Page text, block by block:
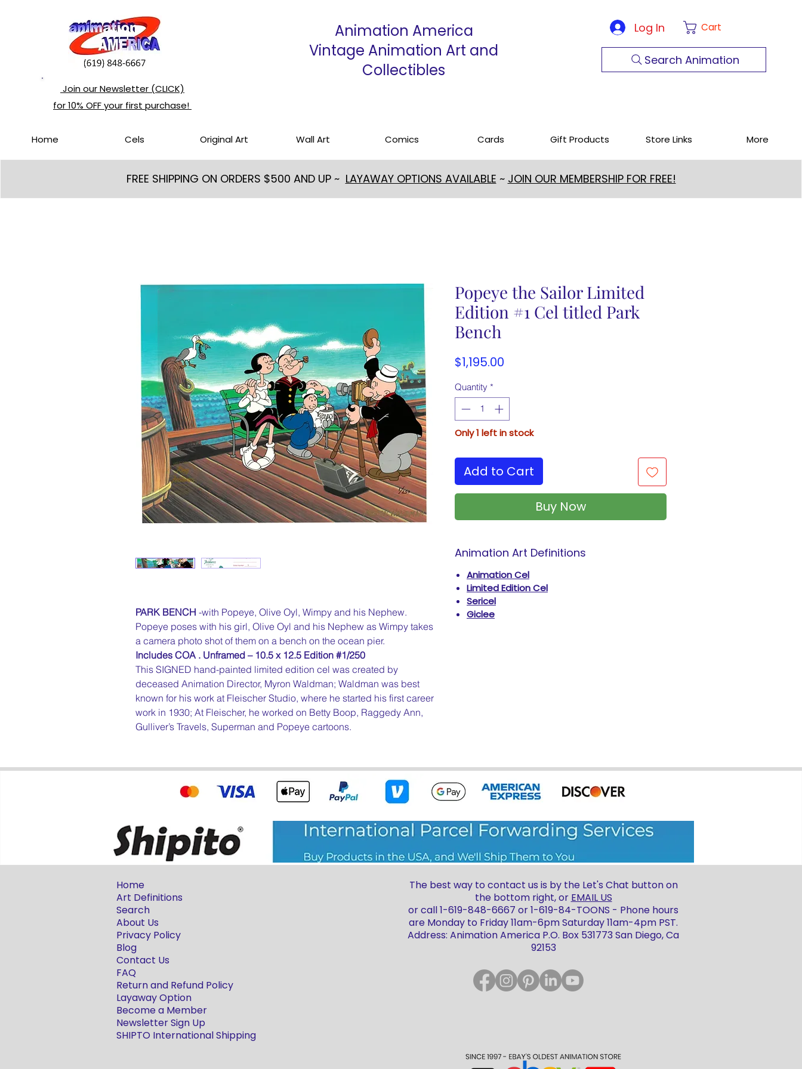
Join our Newsletter (CLICK)
for 10% OFF your first purchase!
Animation America
Vintage Animation Art and
Collectibles
Log In Cart
Search Animation
Home Cels Original Art Wall Art Comics Cards Gift Products Store Links More
FREE SHIPPING ON ORDERS $500 AND UP ~ LAYAWAY OPTIONS AVAILABLE ~ JOIN OUR MEMBERSHIP FOR FREE!
PARK BENCH -with Popeye, Olive Oyl, Wimpy and his Nephew.
Popeye poses with his girl, Olive Oyl and his Nephew as Wimpy takes
a camera photo shot of them on a bench on the ocean pier.
Includes COA . Unframed – 10.5 x 12.5 Edition #1/250
This SIGNED hand-painted limited edition cel was created by
deceased Animation Director, Myron Waldman; Waldman was best
known for his work at Fleischer Studio, where he started his first career
work in 1930; At Fleischer, he worked on Betty Boop, Raggedy Ann,
Gulliver’s Travels, Superman and Popeye cartoons.
Popeye the Sailor Limited
Edition #1 Cel titled Park
Bench
$1,195.00
Quantity *
Only 1 left in stock
Add to Cart
Buy Now
Animation Art Definitions
Animation Cel
Limited Edition Cel
Sericel
Giclee
Home
Art Definitions
Search
About Us
Privacy Policy
Blog
Contact Us
FAQ
Return and Refund Policy
Layaway Option
Become a Member
Newsletter Sign Up
SHIPTO International Shipping
The best way to contact us is by the Let's Chat button on
the bottom right, or EMAIL US
or call 1-619-848-6667 or 1-619-84-TOONS - Phone hours
are Monday to Friday 11am-6pm Saturday 11am-4pm PST.
Address: Animation America P.O. Box 531773 San Diego, Ca
92153